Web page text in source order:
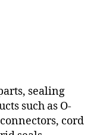
sealing
such as O-
cord